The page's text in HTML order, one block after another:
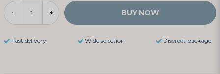
- + BUY NOW
Fast delivery Wide selection Discreet package